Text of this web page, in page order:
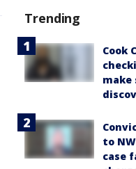
Trending
Cook
make
to
case